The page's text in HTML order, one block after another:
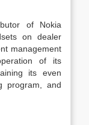
of Nokia
on dealer
management
of its
its even
program, and